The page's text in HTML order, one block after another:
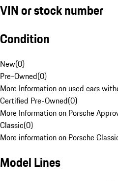
VIN or stock number
Condition
New(0)
Pre-Owned(0)
More Information on used cars
Certified Pre-Owned(0)
More Information on Porsche
Classic(0)
More information on Porsche
Model Lines